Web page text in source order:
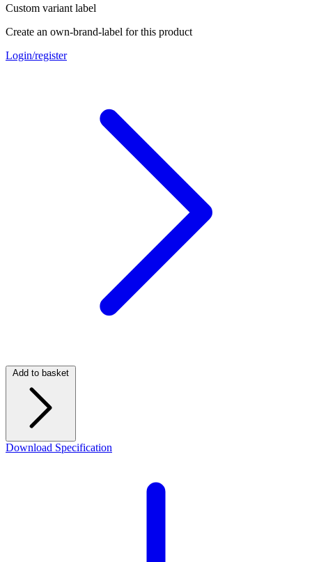
Custom variant label
Create an own-brand-label for this product
Login/register
Add to basket
Download Specification